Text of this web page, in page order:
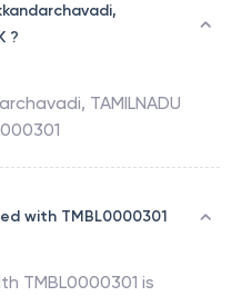
?
, TAMILNADU
with TMBL0000301
TMBL0000301 is